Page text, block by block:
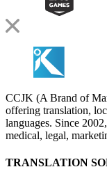
CCJK (A Brand of
offering translation,
languages. Since
medical, legal,
TRANSLATION